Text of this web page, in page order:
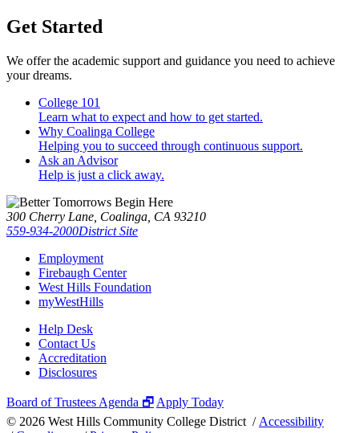
Get Started
We offer the academic support and guidance you need to achieve
your dreams.
College 101
Learn what to expect and how to get started.
Why Coalinga College
Helping you to succeed through continuous support.
Ask an Advisor
Help is just a click away.
300 Cherry Lane, Coalinga, CA 93210
559-934-2000District Site
Employment
Firebaugh Center
West Hills Foundation
myWestHills
Help Desk
Contact Us
Accreditation
Disclosures
Board of Trustees Agenda 🗗 Apply Today
© 2026 West Hills Community College District / Accessibility